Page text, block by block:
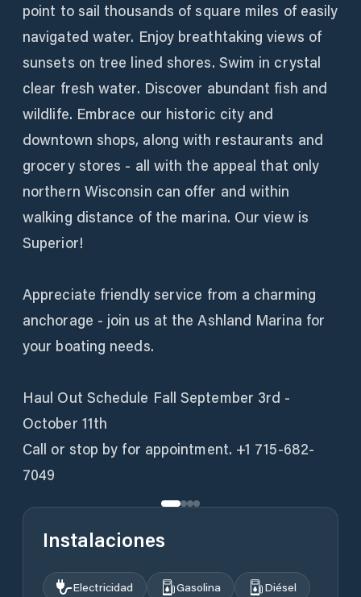
point to sail thousands of square miles of easily
navigated water. Enjoy breathtaking views of
sunsets on tree lined shores. Swim in crystal
clear fresh water. Discover abundant fish and
wildlife. Embrace our historic city and
downtown shops, along with restaurants and
grocery stores - all with the appeal that only
northern Wisconsin can offer and within
walking distance of the marina. Our view is
Superior!
Appreciate friendly service from a charming
anchorage - join us at the Ashland Marina for
your boating needs.
Haul Out Schedule Fall September 3rd -
October 11th
Call or stop by for appointment. +1 715-682-
7049
Instalaciones
Electricidad Gasolina
Diésel